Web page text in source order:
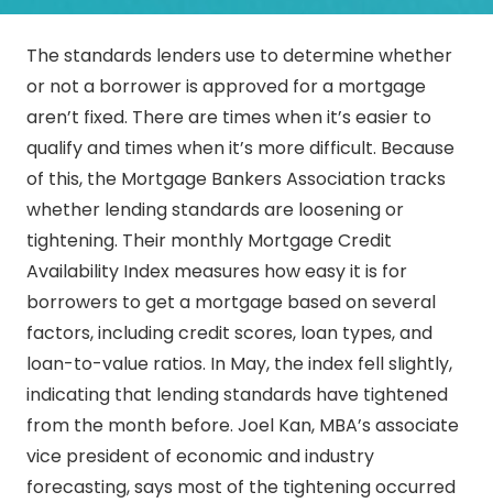
The standards lenders use to determine whether
or not a borrower is approved for a mortgage
aren’t fixed. There are times when it’s easier to
qualify and times when it’s more difficult. Because
of this, the Mortgage Bankers Association tracks
whether lending standards are loosening or
tightening. Their monthly Mortgage Credit
Availability Index measures how easy it is for
borrowers to get a mortgage based on several
factors, including credit scores, loan types, and
loan-to-value ratios. In May, the index fell slightly,
indicating that lending standards have tightened
from the month before. Joel Kan, MBA’s associate
vice president of economic and industry
forecasting, says most of the tightening occurred